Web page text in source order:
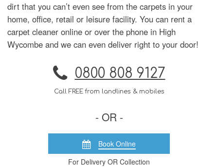
dirt that you can’t even see from the carpets in your
home, office, retail or leisure facility. You can rent a
carpet cleaner online or over the phone in High
Wycombe and we can even deliver right to your door!
0800 808 9127
Call FREE from landlines & mobiles
- OR -
Book Online
For Delivery OR Collection